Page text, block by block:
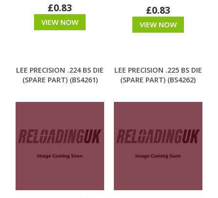
£0.83
VIEW NOW
£0.83
VIEW NOW
LEE PRECISION .224 BS DIE
(SPARE PART) (BS4261)
LEE PRECISION .225 BS DIE
(SPARE PART) (BS4262)